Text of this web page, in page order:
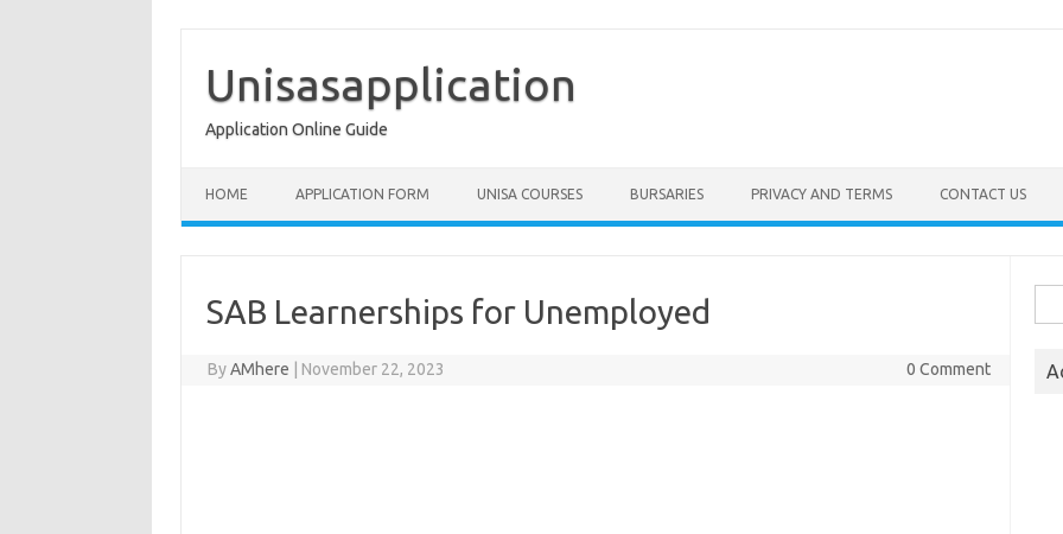
content
Unisasapplication
Application Online Guide
HOME APPLICATION FORM UNISA COURSES BURSARIES PRIVACY AND TERMS CONTACT US
SAB Learnerships for Unemployed
ByAMhere November 22, 2023 0 Comment
for: